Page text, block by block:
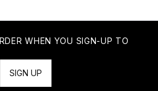
WHEN YOU SIGN-UP TO
SIGN UP